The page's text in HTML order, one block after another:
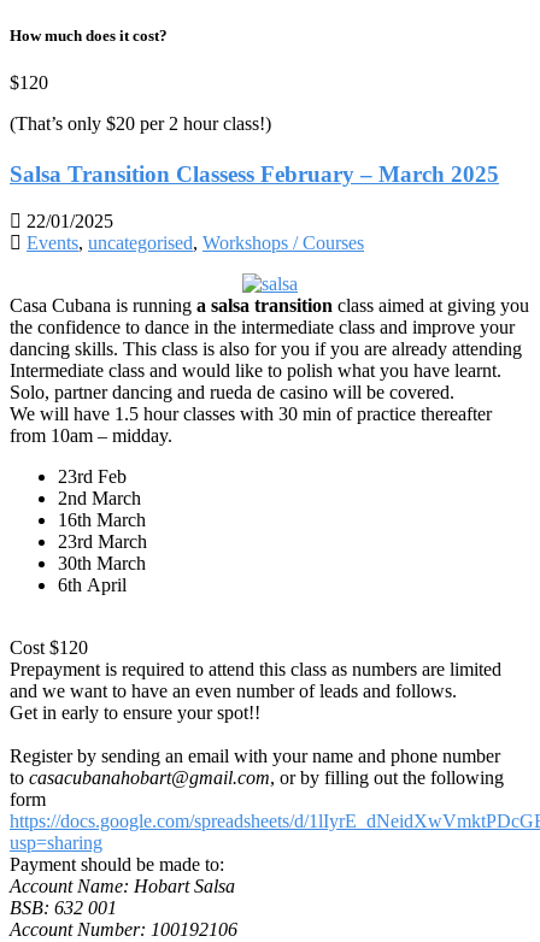
How much does it cost?
$120
(That’s only $20 per 2 hour class!)
Salsa Transition Classess February – March 2025
22/01/2025
Events, uncategorised, Workshops / Courses
Casa Cubana is running a salsa transition class aimed at giving you
the confidence to dance in the intermediate class and improve your
dancing skills. This class is also for you if you are already attending
Intermediate class and would like to polish what you have learnt.
Solo, partner dancing and rueda de casino will be covered.
We will have 1.5 hour classes with 30 min of practice thereafter
from 10am – midday.
23rd Feb
2nd March
16th March
23rd March
30th March
6th April
Cost $120
Prepayment is required to attend this class as numbers are limited
and we want to have an even number of leads and follows.
Get in early to ensure your spot!!
Register by sending an email with your name and phone number
to casacubanahobart@gmail.com, or by filling out the following
form
https://docs.google.com/spreadsheets/d/
usp=sharing
Payment should be made to:
Account Name: Hobart Salsa
BSB: 632 001
Account Number: 100192106